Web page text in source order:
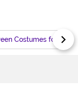
Costumes for